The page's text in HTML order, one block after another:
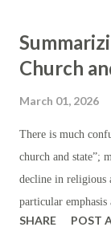
tariffs ordinarily
them artificially
price basis. In the
threatened in the
signal
favorable trade
Church
March 01, 2026
There is much
church and state”;
decline in religious
particular
hastened to
SHARE POST